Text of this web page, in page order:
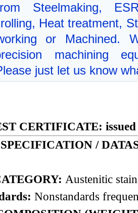
Steelmaking,
Heat treatment,
or Machined.
machining
just let us know
CERTIFICATE:
/
Austenitic
Nonstandards